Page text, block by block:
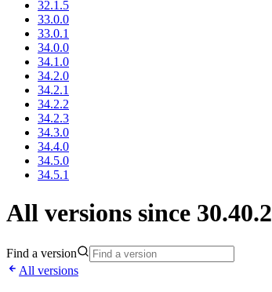
32.1.5
33.0.0
33.0.1
34.0.0
34.1.0
34.2.0
34.2.1
34.2.2
34.2.3
34.3.0
34.4.0
34.5.0
34.5.1
All versions since 30.40.2
Find a version
All versions